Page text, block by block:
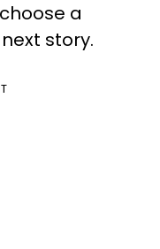
a
story.